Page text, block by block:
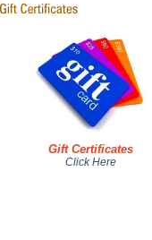
Gift Certificates
Click Here